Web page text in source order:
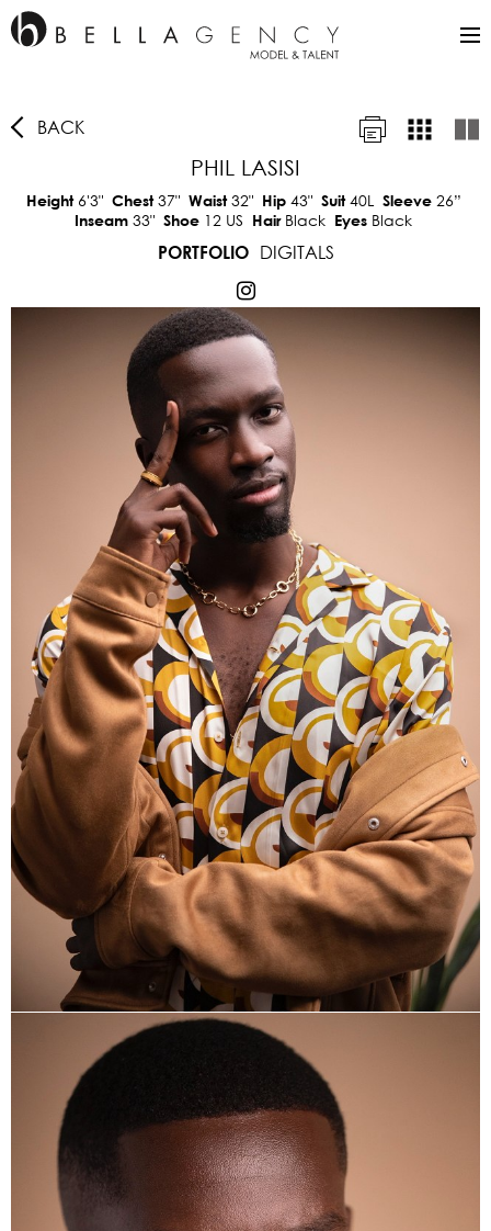
BACK
PHIL LASISI
Height 6'3" Chest37" Waist32" Hip 43" Suit40L Sleeve 26”
Inseam 33" Shoe 12 US Hair Black Eyes Black
PORTFOLIO
DIGITALS